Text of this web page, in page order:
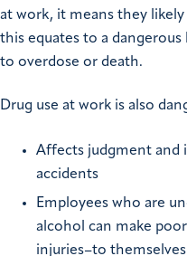
at work, it means they
this equates to a
to overdose or death.
Drug use at work is also
Affects judgment and
accidents
Employees who are
alcohol can make
injuries–to